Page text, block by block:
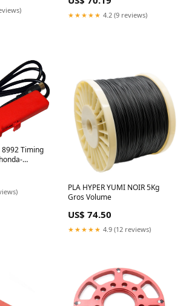
frontier-esi6521790
★★★★★ 4.2 (9 reviews)
Timing
PLA HYPER YUMI NOIR 5Kg
Gros Volume
US$ 74.50
★★★★★ 4.9 (12 reviews)